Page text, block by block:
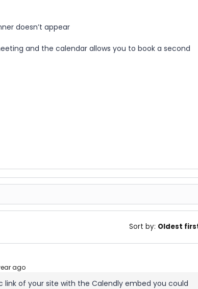
doesn’t appear
and the calendar allows you to book a second
Sort by: Oldest
ago
link of your site with the Calendly embed you could